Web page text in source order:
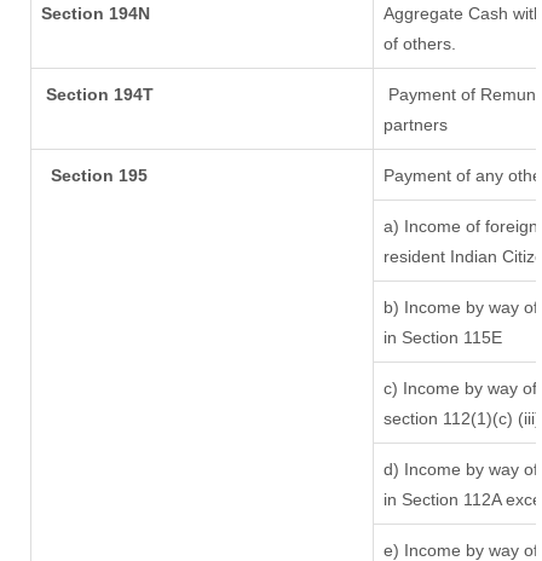
Section 194N
Aggregate Cash
of others.
Section 194T
Payment of
partners
Section 195 Payment of any
a) Income of
resident Indian
b) Income by way
in Section 115E
c) Income by way
section 112(1)(c) (iii)
d) Income by way
in Section 112A
e) Income by way